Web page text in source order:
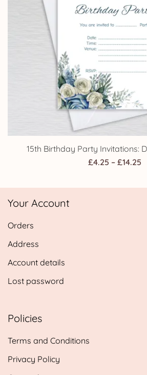
15th Birthday Party Invitations:
£4.25 – £14.25
Your Account
Orders
Address
Account details
Lost password
Policies
Terms and Conditions
Privacy Policy